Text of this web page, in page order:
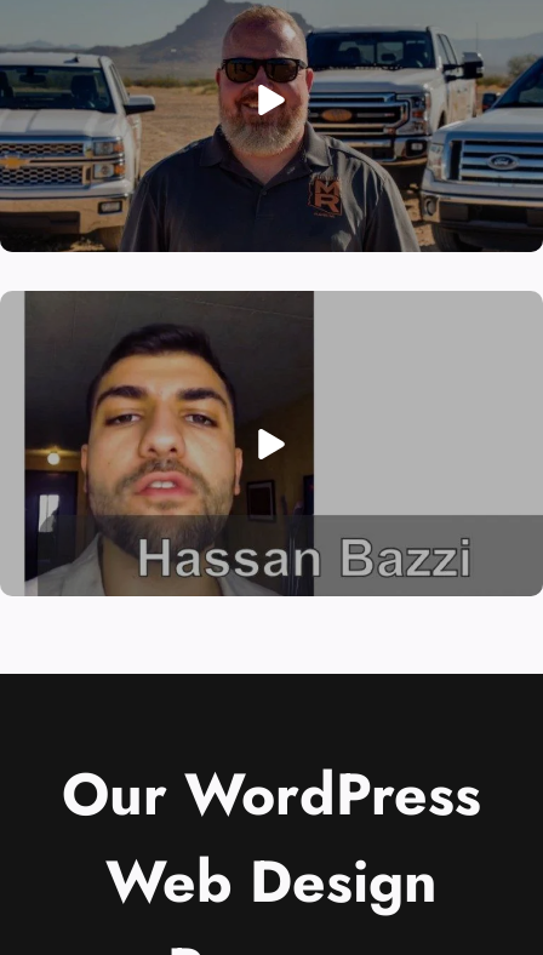
Our WordPress
Web Design